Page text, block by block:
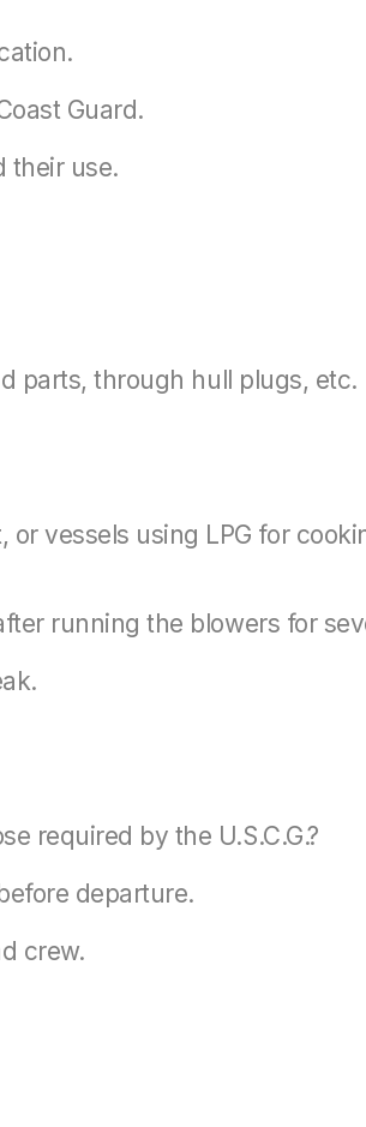
Guard.
their use.
parts, through hull plugs, etc.
vessels using LPG for
running the blowers for
required by the U.S.C.G.?
departure.
crew.